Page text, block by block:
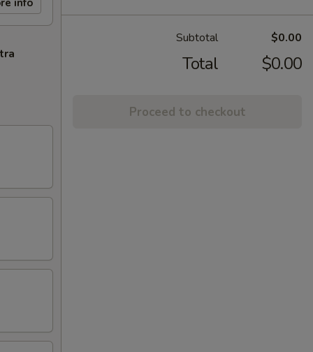
Subtotal $0.00
Total $0.00
Proceed to checkout